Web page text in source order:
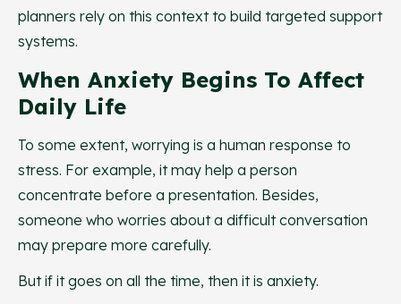
planners rely on this context to build targeted support
systems.
When Anxiety Begins To Affect
Daily Life
To some extent, worrying is a human response to
stress. For example, it may help a person
concentrate before a presentation. Besides,
someone who worries about a difficult conversation
may prepare more carefully.
But if it goes on all the time, then it is anxiety.